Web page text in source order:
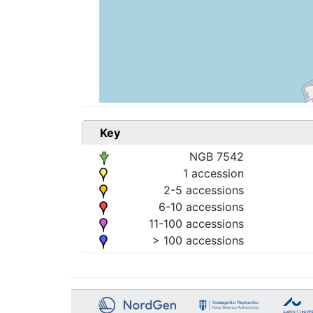
Key
NGB 7542
1 accession
2-5 accessions
6-10 accessions
11-100 accessions
> 100 accessions